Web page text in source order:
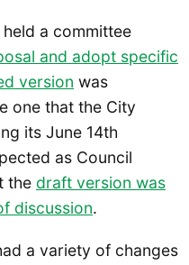
a committee
and adopt specific
version was
one that the City
its June 14th
as Council
the draft version was
discussion.
a variety of changes